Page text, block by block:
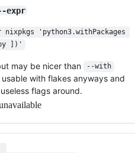
expr
'python3.withPackages
])'
may be nicer than --with
with flakes anyways and
flags around.